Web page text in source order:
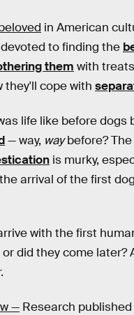
in American
to finding the
them with
they'll cope with
life like before dogs
— way, waybefore?
is murky,
arrival of the first
with the first
did they come later?
— Research